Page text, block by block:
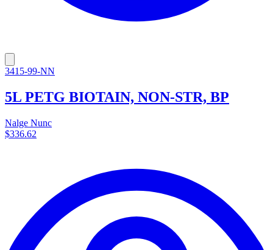
3415-99-NN
5L PETG BIOTAIN, NON-STR, BP
Nalge Nunc
$336.62